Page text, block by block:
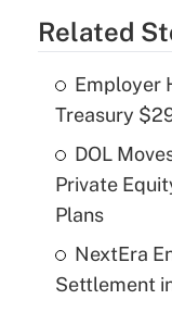
Related
Employer
Treasury
DOL
Private
Plans
NextEra
Settlement